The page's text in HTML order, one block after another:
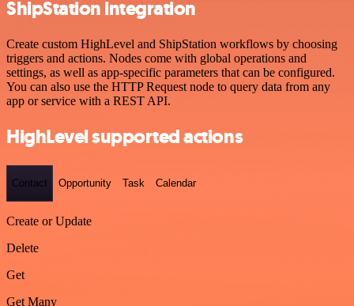
ShipStation integration
Create custom HighLevel and ShipStation workflows by choosing
triggers and actions. Nodes come with global operations and
settings, as well as app-specific parameters that can be configured.
You can also use the HTTP Request node to query data from any
app or service with a REST API.
HighLevel supported actions
Contact Opportunity Task Calendar
Create or Update
Delete
Get
Get Many